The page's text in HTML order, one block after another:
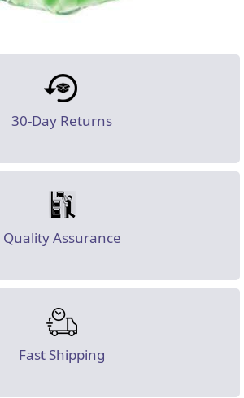
30-Day Returns
Quality Assurance
Fast Shipping